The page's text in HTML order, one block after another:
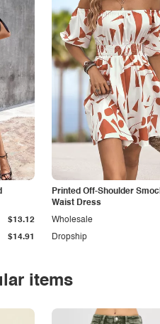
$14.91
$13.12
Printed Off-Shoulder
Waist Dress
Dropship
Wholesale
items